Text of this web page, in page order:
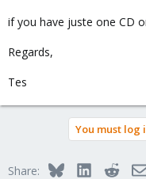
if you have juste one CD
Regards,
Tes
You must
Share: BlueskyLinkedIn